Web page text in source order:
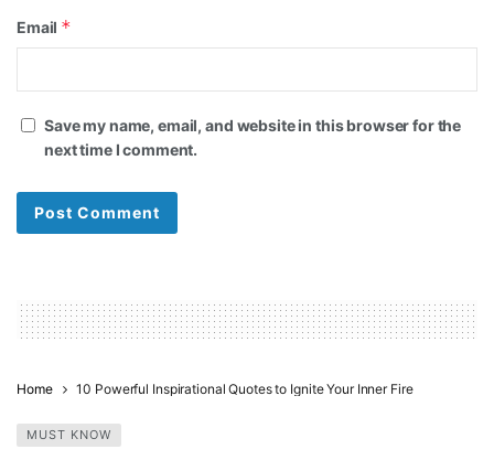
Email *
Save my name, email, and website in this browser for the
next time I comment.
Home 10 Powerful Inspirational Quotes to Ignite Your Inner Fire
MUST KNOW